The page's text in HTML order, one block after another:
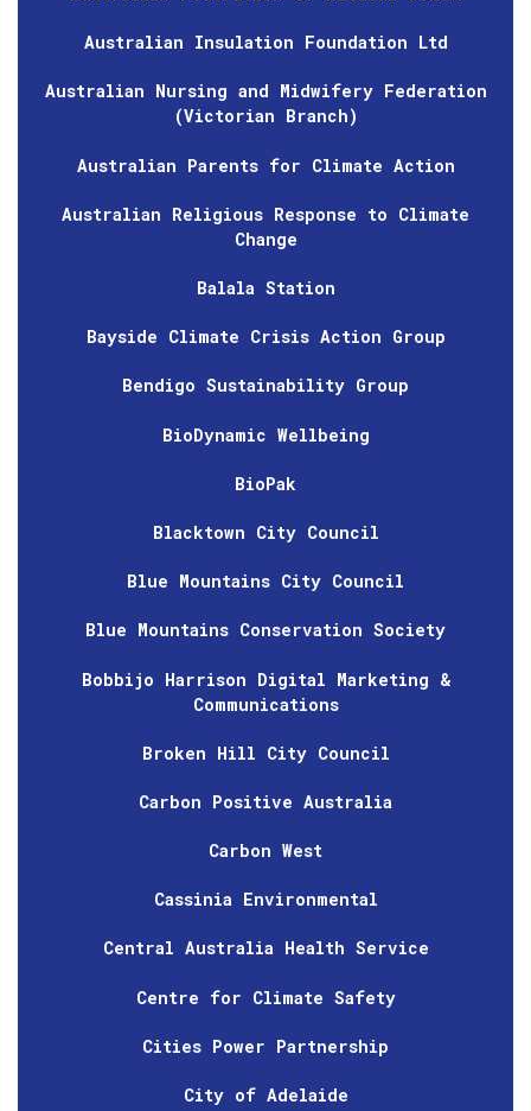
Australian Insulation Foundation Ltd
Australian Nursing and Midwifery Federation
(Victorian Branch)
Australian Parents for Climate Action
Australian Religious Response to Climate
Change
Balala Station
Bayside Climate Crisis Action Group
Bendigo Sustainability Group
BioDynamic Wellbeing
BioPak
Blacktown City Council
Blue Mountains City Council
Blue Mountains Conservation Society
Bobbijo Harrison Digital Marketing &
Communications
Broken Hill City Council
Carbon Positive Australia
Carbon West
Cassinia Environmental
Central Australia Health Service
Centre for Climate Safety
Cities Power Partnership
City of Adelaide